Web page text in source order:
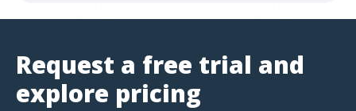
Request a free trial and
explore pricing